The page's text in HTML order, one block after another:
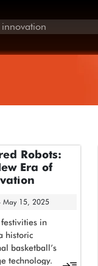
Robots:
Era of
May 15, 2025
in
historic
basketball’s
technology.